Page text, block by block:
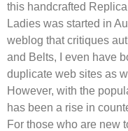
this handcrafted
Ladies was started in
weblog that critiques
and Belts, I even have
duplicate web sites as
However, with the
has been a rise in
For those who are new